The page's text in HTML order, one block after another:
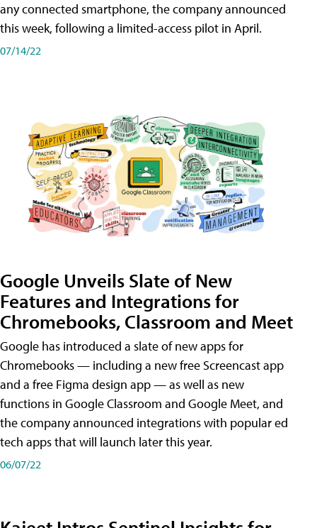
any connected smartphone, the company announced
this week, following a limited-access pilot in April.
07/14/22
Google Unveils Slate of New
Features and Integrations for
Chromebooks, Classroom and Meet
Google has introduced a slate of new apps for
Chromebooks — including a new free Screencast app
and a free Figma design app — as well as new
functions in Google Classroom and Google Meet, and
the company announced integrations with popular ed
tech apps that will launch later this year.
06/07/22